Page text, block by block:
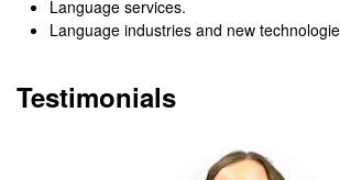
Language services.
Language industries and new
Testimonials